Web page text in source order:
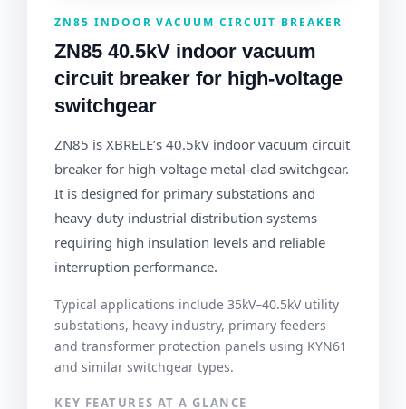
ZN85 INDOOR VACUUM CIRCUIT BREAKER
ZN85 40.5kV indoor vacuum
circuit breaker for high-voltage
switchgear
ZN85 is XBRELE’s 40.5kV indoor vacuum circuit
breaker for high-voltage metal-clad switchgear.
It is designed for primary substations and
heavy-duty industrial distribution systems
requiring high insulation levels and reliable
interruption performance.
Typical applications include 35kV–40.5kV utility
substations, heavy industry, primary feeders
and transformer protection panels using KYN61
and similar switchgear types.
KEY FEATURES AT A GLANCE